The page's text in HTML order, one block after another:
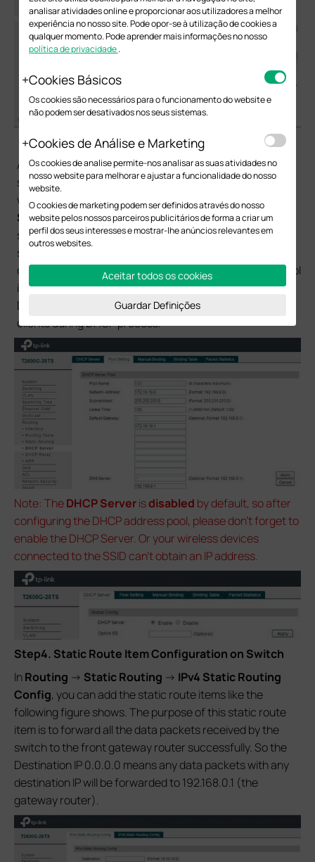
（2）DHCP Server Configuration for each subnet:
After configuring L3 interface for VLAN, we also need to
set up DHCP Server for each subnet to assign IP for the
wireless clients. InRouting->DHCP Server->Pool
Setting, you can configure IP address pool for each
subnet. Network Address and Subnet Mask specify the
size of the address pool. Default Gateway specifies the
default gateway for the subnet to which the address pool
is bound. The DNS server specifies the corresponding
DNS server. These configurations will be sent to the
clients during DHCP process.
Note: TheDHCP Serverisdisabled by default, so after
configuring the DHCP address pool, please don’t forget to
enable the DHCP Server. Or your wireless devices
connected to the SSID can’t obtain an IP address.
Step4. Static Route Item Configuration on Switch
InRouting -> Static Routing -> IPv4 Static Routing
Config, you can add the static route items like the
following figure shows. The purpose of this static route
item is to forward all the data packets received by the
switch to the front gateway router successfully. So the
Destination IP 0.0.0.0 means any data packets with any
destination IP will be forwarded to 192.168.0.1 (the
gateway router).
analisar atividades online e proporcionar aos utilizadores a melhor
experiência no nosso site. Pode opor-se à utilização de cookies a
qualquer momento. Pode aprender mais informações no nosso
política de privacidade.
Cookies Básicos
Os cookies são necessários para o funcionamento do website e
não podem ser desativados nos seus sistemas.
Cookies de Análise e Marketing
Os cookies de analise permite-nos analisar as suas atividades no
nosso website para melhorar e ajustar a funcionalidade do nosso
website.
O cookies de marketing podem ser definidos através do nosso
website pelos nossos parceiros publicitários de forma a criar um
perfil dos seus interesses e mostrar-lhe anúncios relevantes em
outros websites.
Aceitar todos os cookies
Guardar Definições